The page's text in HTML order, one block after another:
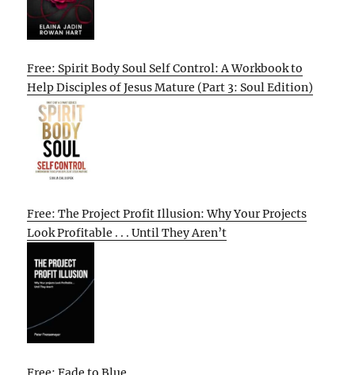
Free: Spirit Body Soul Self Control: A Workbook to
Help Disciples of Jesus Mature (Part 3: Soul Edition)
Free: The Project Profit Illusion: Why Your Projects
Look Profitable . . . Until They Aren’t